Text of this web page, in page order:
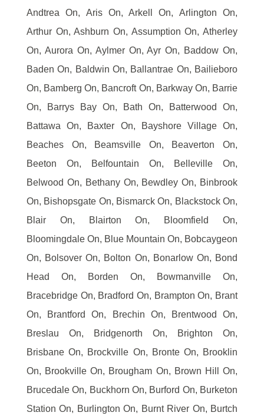
Andtrea On, Aris On, Arkell On, Arlington On,
Arthur On, Ashburn On, Assumption On, Atherley
On, Aurora On, Aylmer On, Ayr On, Baddow On,
Baden On, Baldwin On, Ballantrae On, Bailieboro
On, Bamberg On, Bancroft On, Barkway On, Barrie
On, Barrys Bay On, Bath On, Batterwood On,
Battawa On, Baxter On, Bayshore Village On,
Beaches On, Beamsville On, Beaverton On,
Beeton On, Belfountain On, Belleville On,
Belwood On, Bethany On, Bewdley On, Binbrook
On, Bishopsgate On, Bismarck On, Blackstock On,
Blair On, Blairton On, Bloomfield On,
Bloomingdale On, Blue Mountain On, Bobcaygeon
On, Bolsover On, Bolton On, Bonarlow On, Bond
Head On, Borden On, Bowmanville On,
Bracebridge On, Bradford On, Brampton On, Brant
On, Brantford On, Brechin On, Brentwood On,
Breslau On, Bridgenorth On, Brighton On,
Brisbane On, Brockville On, Bronte On, Brooklin
On, Brookville On, Brougham On, Brown Hill On,
Brucedale On, Buckhorn On, Burford On, Burketon
Station On, Burlington On, Burnt River On, Burtch